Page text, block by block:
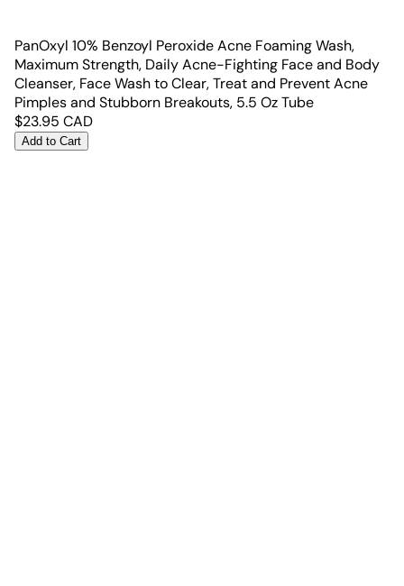
PanOxyl 10% Benzoyl Peroxide Acne Foaming Wash,
Maximum Strength, Daily Acne-Fighting Face and Body
Cleanser, Face Wash to Clear, Treat and Prevent Acne
Pimples and Stubborn Breakouts, 5.5 Oz Tube
$23.95 CAD
Add to Cart